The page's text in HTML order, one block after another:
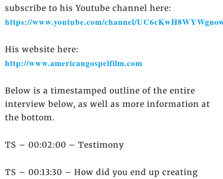
subscribe to his Youtube channel here:
https://www.youtube.com/channel/
His website here:
http://www.americangospelfilm.com
Below is a timestamped outline of the entire
interview below, as well as more information at
the bottom.
TS – 00:02:00 – Testimony
TS – 00:13:30 – How did you end up creating